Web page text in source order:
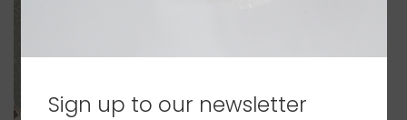
Sign up to our newsletter